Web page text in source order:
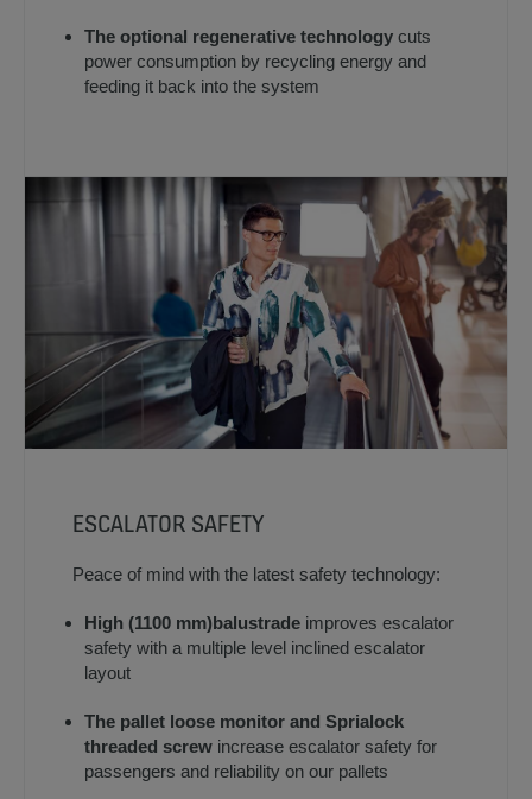
The optional regenerative technology cuts
power consumption by recycling energy and
feeding it back into the system
ESCALATOR SAFETY
Peace of mind with the latest safety technology:
High (1100 mm)balustrade improves escalator
safety with a multiple level inclined escalator
layout
The pallet loose monitor and Sprialock
threaded screw increase escalator safety for
passengers and reliability on our pallets